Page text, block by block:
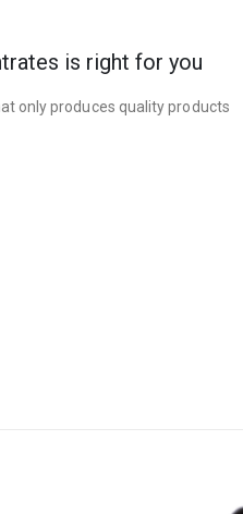
is right for you
only produces quality products